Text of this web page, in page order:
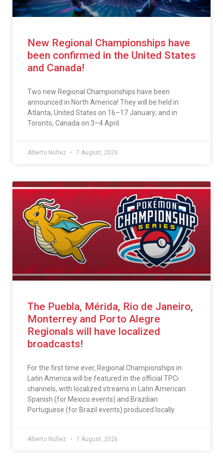
New Regional Championships have
been confirmed in the United States
and Canada!
Two new Regional Championships have been
announced in North America! They will be held in
Atlanta, United States on 16–17 January; and in
Toronto, Canada on 3–4 April.
Alberto Núñez 7 August, 2026
The Puebla, Mérida, Rio de Janeiro,
Monterrey and Porto Alegre
Regionals will have localized
broadcasts!
For the first time ever, Regional Championships in
Latin America will be featured in the official TPCi
channels, with localized streams in Latin American
Spanish (for Mexico events) and Brazilian
Portuguese (for Brazil events) produced locally.
Alberto Núñez 7 August, 2026